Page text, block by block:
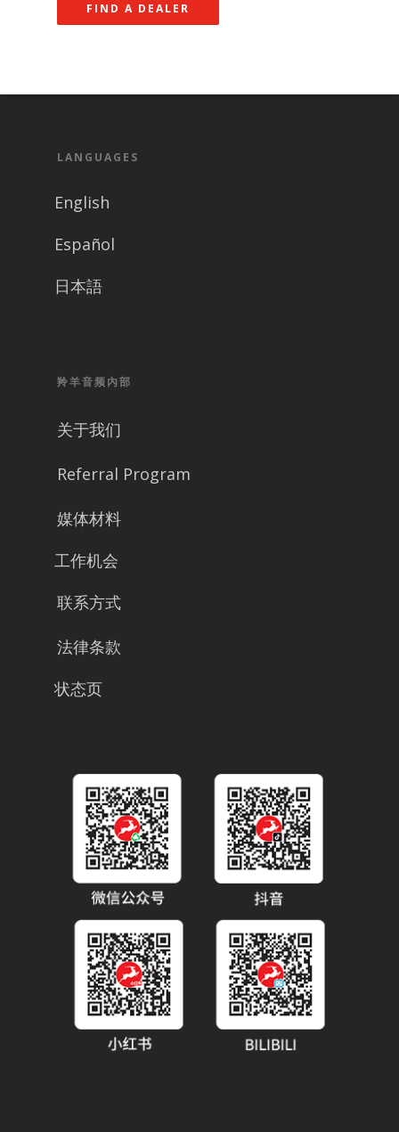
FIND A DEALER
LANGUAGES
English
Español
日本語
羚羊音频內部
关于我们
Referral Program
媒体材料
工作机会
联系方式
法律条款
状态页